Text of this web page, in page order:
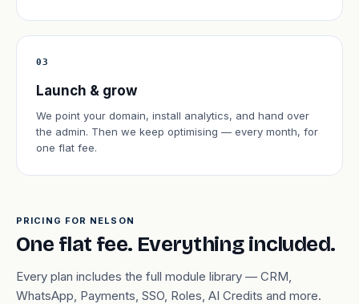
03
Launch & grow
We point your domain, install analytics, and hand over
the admin. Then we keep optimising — every month, for
one flat fee.
PRICING FOR NELSON
One flat fee. Everything included.
Every plan includes the full module library — CRM,
WhatsApp, Payments, SSO, Roles, AI Credits and more.